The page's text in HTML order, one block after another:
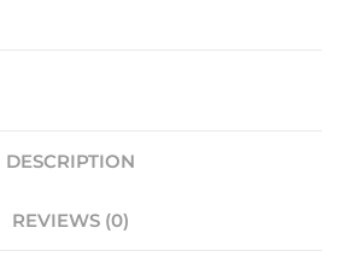
DESCRIPTION
REVIEWS (0)